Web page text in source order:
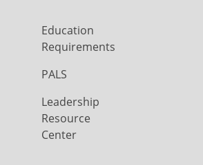
Education
Requirements
PALS
Leadership
Resource
Center